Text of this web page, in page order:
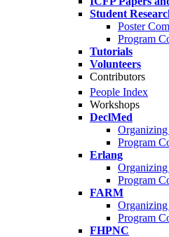
Student
Poster
Program
Tutorials
Volunteers
Contributors
People Index
Workshops
DeclMed
Program
Erlang
Program
FARM
Program
FHPNC